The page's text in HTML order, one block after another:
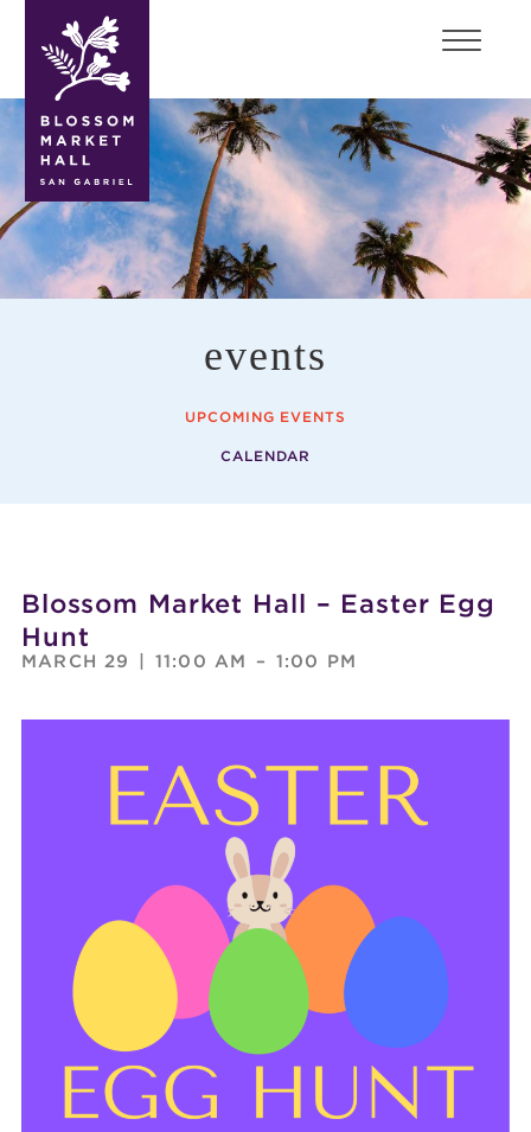
blossom
market
hall
events
UPCOMING EVENTS
CALENDAR
Blossom Market Hall – Easter Egg
Hunt
MARCH 29 11:00 AM – 1:00 PM